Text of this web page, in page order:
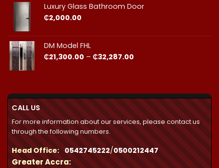
through
Luxury Glass Bathroom Door
₵2,000.00
DM Model FHL
₵21,300.00 – ₵32,287.00
₵32,287.00
CALL US
For more information about our services, please contact us
through the following numbers.
Head Office: 0542745222/0500212447
Greater Accra: